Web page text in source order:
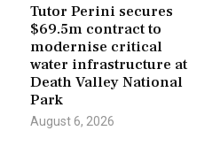
Tutor Perini secures
$69.5m contract to
modernise critical
water infrastructure at
Death Valley National
Park
August 6, 2026